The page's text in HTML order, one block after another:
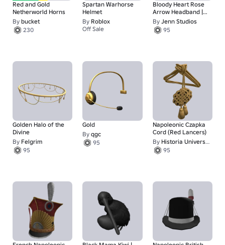
Red and Gold
Netherworld Horns
By bucket
230
Spartan Warhorse
Helmet
By Roblox
Off Sale
1
Bloody Heart Rose
Arrow Headband |
GOLD
By Jenn Studios
95
Golden Halo of the
Divine
By Felgrim
95
Gold
By qgc
95
Napoleonic Czapka
Cord (Red Lancers)
By Historia Universalis
95